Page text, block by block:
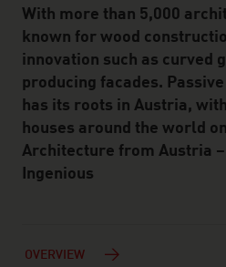
With more than 5,000
known for wood
innovation such as curved
producing facades.
has its roots in Austria,
houses around the world
Architecture from Austria
Ingenious
OVERVIEW